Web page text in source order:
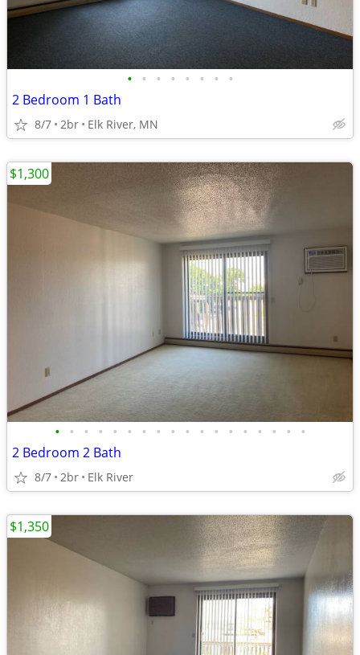
• • • • • • • •
2 Bedroom 1 Bath
8/7 2br Elk River, MN
• • • • • • • • • • • • • • • • • •
2 Bedroom 2 Bath
8/7 2br Elk River
$1,300
$1,350